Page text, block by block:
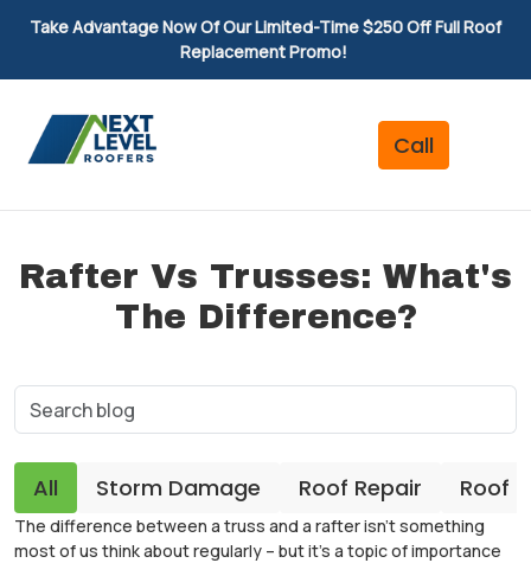
Take Advantage Now Of Our Limited-Time $250 Off Full Roof
Replacement Promo!
Rafter Vs Trusses: What's
The Difference?
All Storm Damage Roof Repair Roof
The difference between a truss and a rafter isn’t something
most of us think about regularly – but it’s a topic of importance